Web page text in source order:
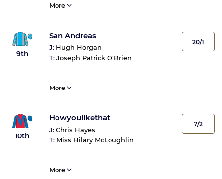
More
9th
San Andreas
J: Hugh Horgan
T: Joseph Patrick O'Brien
20/1
More
10th
Howyoulikethat
J: Chris Hayes
T: Miss Hilary McLoughlin
7/2
More